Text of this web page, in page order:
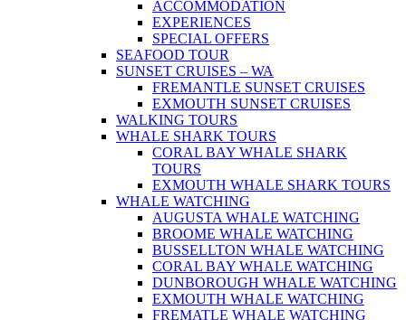
ACCOMMODATION
EXPERIENCES
SPECIAL OFFERS
SEAFOOD TOUR
SUNSET CRUISES – WA
FREMANTLE SUNSET CRUISES
EXMOUTH SUNSET CRUISES
WALKING TOURS
WHALE SHARK TOURS
CORAL BAY WHALE SHARK
TOURS
EXMOUTH WHALE SHARK TOURS
WHALE WATCHING
AUGUSTA WHALE WATCHING
BROOME WHALE WATCHING
BUSSELLTON WHALE WATCHING
CORAL BAY WHALE WATCHING
DUNBOROUGH WHALE WATCHING
EXMOUTH WHALE WATCHING
FREMATLE WHALE WATCHING